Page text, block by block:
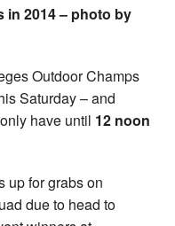
in 2014 – photo by
Outdoor Champs
Saturday – and
have until 12 noon
up for grabs on
due to head to